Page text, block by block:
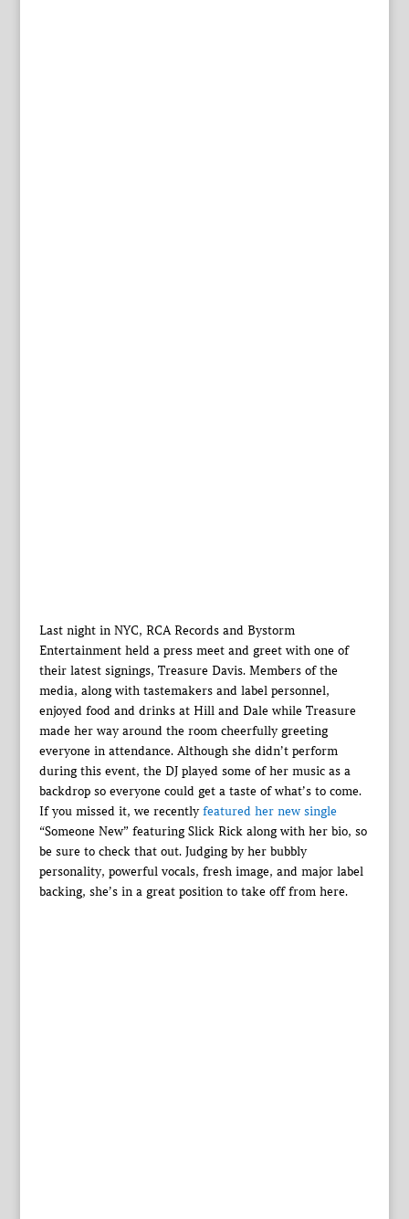
Last night in NYC, RCA Records and Bystorm
Entertainment held a press meet and greet with one of
their latest signings, Treasure Davis. Members of the
media, along with tastemakers and label personnel,
enjoyed food and drinks at Hill and Dale while Treasure
made her way around the room cheerfully greeting
everyone in attendance. Although she didn’t perform
during this event, the DJ played some of her music as a
backdrop so everyone could get a taste of what’s to come.
If you missed it, we recentlyfeatured her new single
“Someone New” featuring Slick Rick along with her bio, so
be sure to check that out. Judging by her bubbly
personality, powerful vocals, fresh image, and major label
backing, she’s in a great position to take off from here.